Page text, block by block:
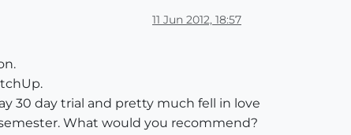
11 Jun 2012, 18:57
30 day trial and pretty much fell in love
What would you recommend?